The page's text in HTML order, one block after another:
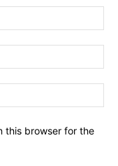
this browser for the